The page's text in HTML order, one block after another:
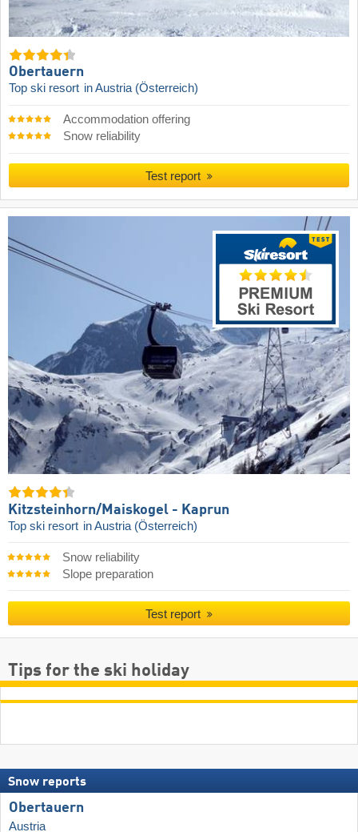
Obertauern
Top ski resort in Austria (Österreich)
Accommodation offering
Snow reliability
Test report
Kitzsteinhorn/​Maiskogel - Kaprun
Top ski resort in Austria (Österreich)
Snow reliability
Slope preparation
Test report
Tips for the ski holiday
Snow reports
Obertauern
Austria